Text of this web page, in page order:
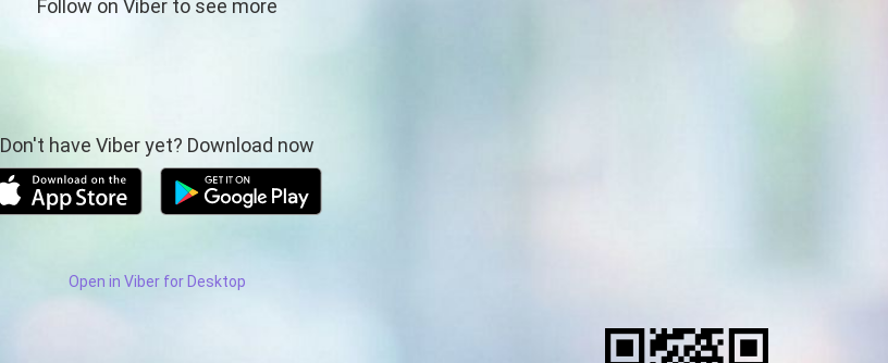
Follow on Viber to see more
Don't have Viber yet? Download now
Open in Viber for Desktop